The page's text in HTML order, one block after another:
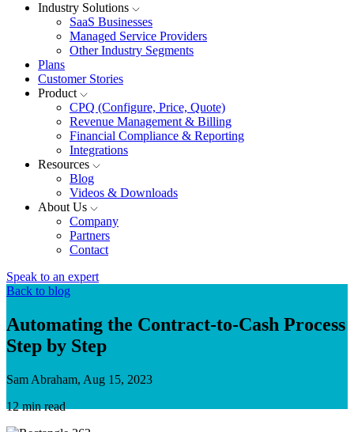
Industry Solutions
SaaS Businesses
Managed Service Providers
Other Industry Segments
Plans
Customer Stories
Product
CPQ (Configure, Price, Quote)
Revenue Management & Billing
Financial Compliance & Reporting
Integrations
Resources
Blog
Videos & Downloads
About Us
Company
Partners
Contact
Speak to an expert
Back to blog
Automating the Contract-to-Cash Process
Step by Step
Sam Abraham, Aug 15, 2023
12 min read